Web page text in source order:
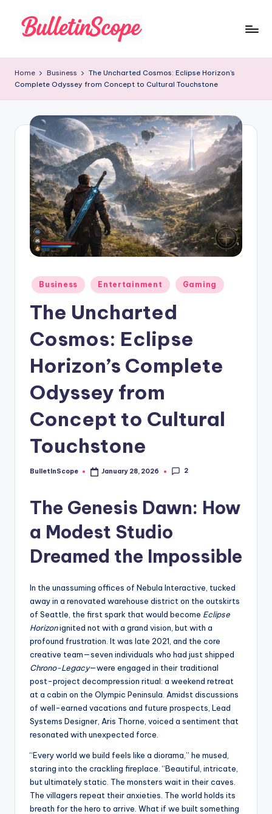
u
ll
tI
S
o
p
G
w
p
d
Home Business
The Uncharted Cosmos: Eclipse Horizon’s
Complete Odyssey from Concept to Cultural Touchstone
Posted
in
Business Entertainment Gaming
The Uncharted
Cosmos: Eclipse
Horizon’s Complete
Odyssey from
Concept to Cultural
Touchstone
Posted
BulletInScope January 28, 2026 2
The Genesis Dawn: How
a Modest Studio
Dreamed the Impossible
In the unassuming offices of Nebula Interactive, tucked
away in a renovated warehouse district on the outskirts
of Seattle, the first spark that would become Eclipse
Horizonignited not with a grand vision, but with a
profound frustration. It was late 2021, and the core
creative team—seven individuals who had just shipped
Chrono-Legacy—were engaged in their traditional
post-project decompression ritual: a weekend retreat
at a cabin on the Olympic Peninsula. Amidst discussions
of well-earned vacations and future prospects, Lead
Systems Designer, Aris Thorne, voiced a sentiment that
resonated with unexpected force.
“Every world we build feels like a diorama,” he mused,
staring into the crackling fireplace. “Beautiful, intricate,
but ultimately static. The monsters wait in their caves.
The villagers repeat their anxieties. The world holds its
breath for the hero to arrive. What if we built something